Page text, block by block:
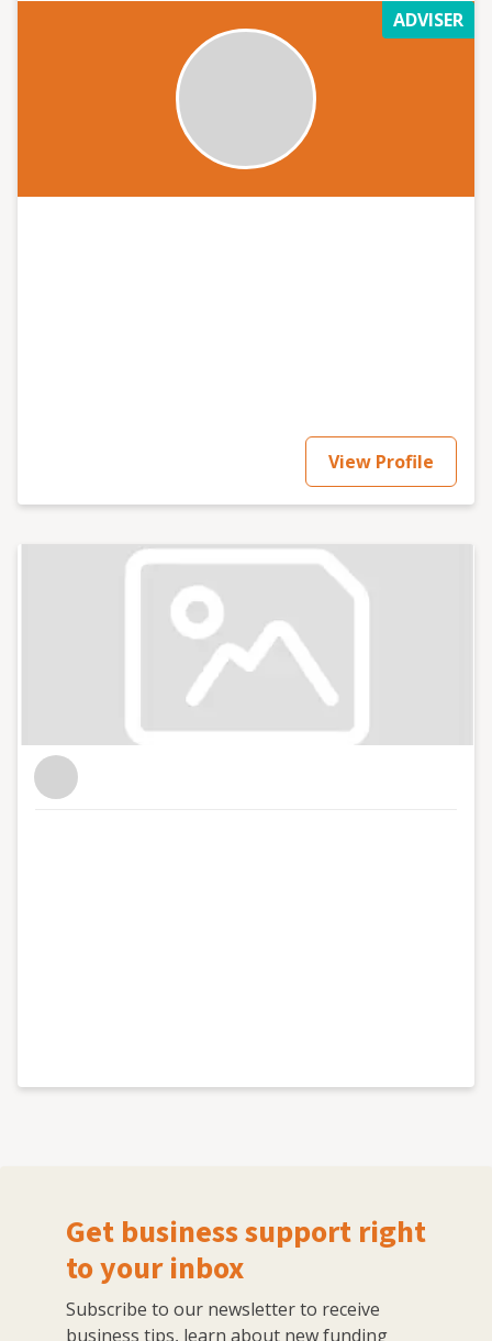
ADVISER
View Profile
Get business support right
to your inbox
Subscribe to our newsletter to receive
business tips, learn about new funding